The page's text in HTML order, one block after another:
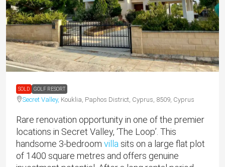
SOLD GOLF RESORT
Secret Valley, Kouklia, Paphos District, Cyprus, 8509, Cyprus
Rare renovation opportunity in one of the premier
locations in Secret Valley, ‘The Loop’. This
handsome 3-bedroom villa sits on a large flat plot
of 1400 square metres and offers genuine